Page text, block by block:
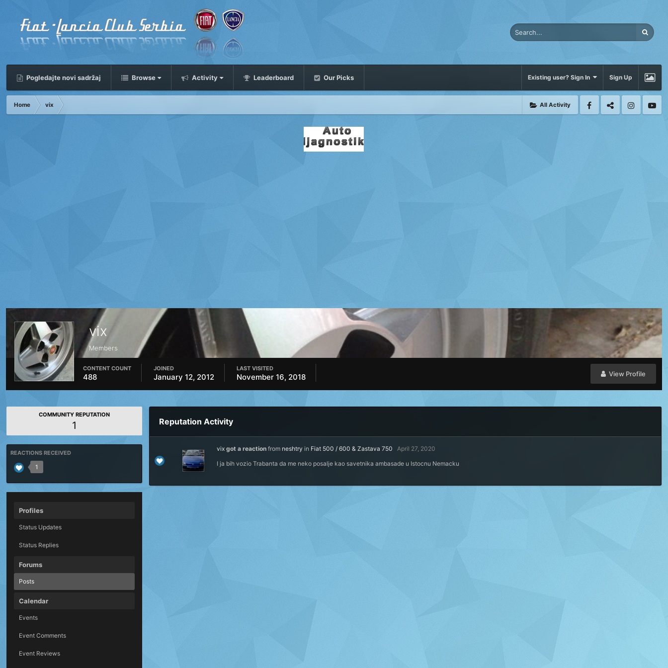
Pogledajte novi sadržaj Browse Activity Leaderboard Our Picks Existing user? Sign In Sign Up
All Activity
Home vix
vix
Members
View Profile
CONTENT COUNT
488
JOINED
January 12, 2012
LAST VISITED
November 16, 2018
COMMUNITY REPUTATION
1
REACTIONS RECEIVED
1
Profiles
Status Updates
Status Replies
Forums
Posts
Calendar
Events
Event Comments
Event Reviews
Reputation Activity
vix got a reaction from neshtry in Fiat 500 / 600 & Zastava 750
April 27, 2020
I ja bih vozio Trabanta da me neko posalje kao savetnika ambasade u Istocnu Nemacku